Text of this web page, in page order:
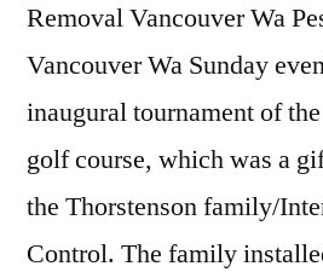
Removal Vancouver Wa
Vancouver Wa Sunday
inaugural tournament of
golf course, which was a
the Thorstenson family/
Control. The family